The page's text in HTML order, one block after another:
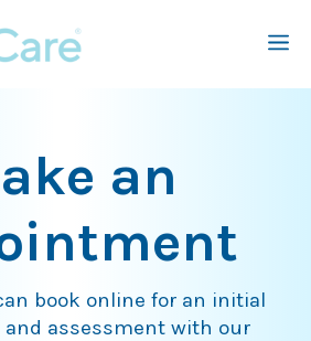
an
book online for an initial
assessment with our